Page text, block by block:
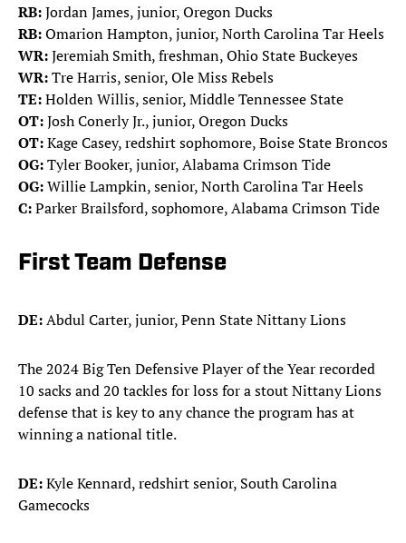
RB:Jordan James, junior, Oregon Ducks
RB:Omarion Hampton, junior, North Carolina Tar Heels
WR:Jeremiah Smith, freshman, Ohio State Buckeyes
WR:Tre Harris, senior, Ole Miss Rebels
TE:Holden Willis, senior, Middle Tennessee State
OT:Josh Conerly Jr., junior, Oregon Ducks
OT:Kage Casey, redshirt sophomore, Boise State Broncos
OG:Tyler Booker, junior, Alabama Crimson Tide
OG:Willie Lampkin, senior, North Carolina Tar Heels
C:Parker Brailsford, sophomore, Alabama Crimson Tide
First Team Defense
DE:Abdul Carter, junior, Penn State Nittany Lions
The 2024 Big Ten Defensive Player of the Year recorded
10 sacks and 20 tackles for loss for a stout Nittany Lions
defense that is key to any chance the program has at
winning a national title.
DE:Kyle Kennard, redshirt senior, South Carolina
Gamecocks